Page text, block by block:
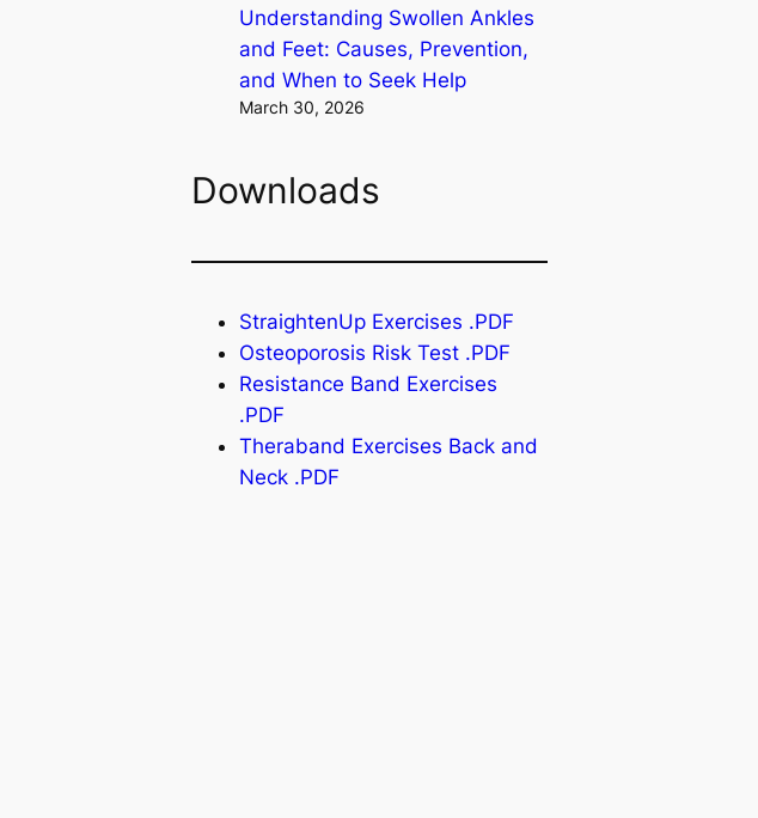
Understanding Swollen Ankles
and Feet: Causes, Prevention,
and When to Seek Help
March 30, 2026
Downloads
StraightenUp Exercises .PDF
Osteoporosis Risk Test .PDF
Resistance Band Exercises
.PDF
Theraband Exercises Back and
Neck .PDF